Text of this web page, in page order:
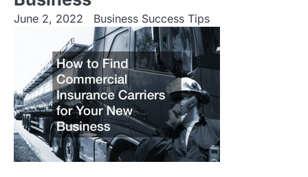
June 2, 2022 Business Success Tips